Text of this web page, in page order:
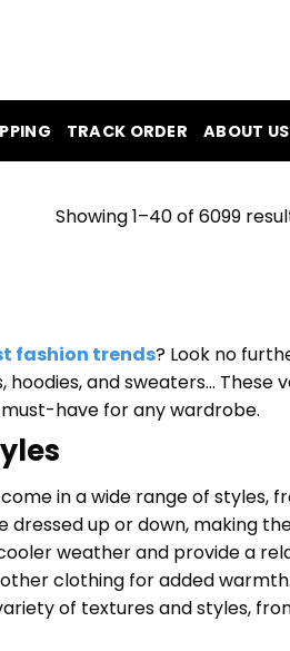
TRACK ORDER ABOUT US
Showing 1–40 of 6099
fashion trends? Look no
and sweaters…
have for any wardrobe.
in a wide range of styles,
dressed up or down, making
weather and provide a
clothing for added
of textures and styles,